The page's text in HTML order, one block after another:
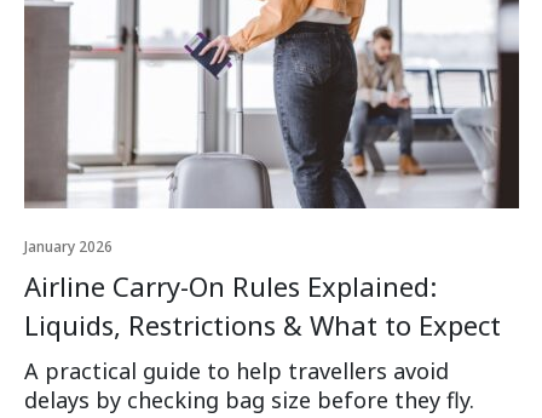
January 2026
Airline Carry-On Rules Explained:
Liquids, Restrictions & What to Expect
A practical guide to help travellers avoid
delays by checking bag size before they fly.